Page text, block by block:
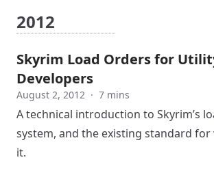
2012
Skyrim Load Orders for
Developers
August 2, 2012 · 7 mins
A technical introduction to Skyrim’s
system, and the existing standard
it.